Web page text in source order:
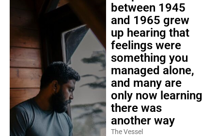
between 1945
and 1965 grew
up hearing that
feelings were
something you
managed alone,
and many are
only now learning
there was
another way
The Vessel